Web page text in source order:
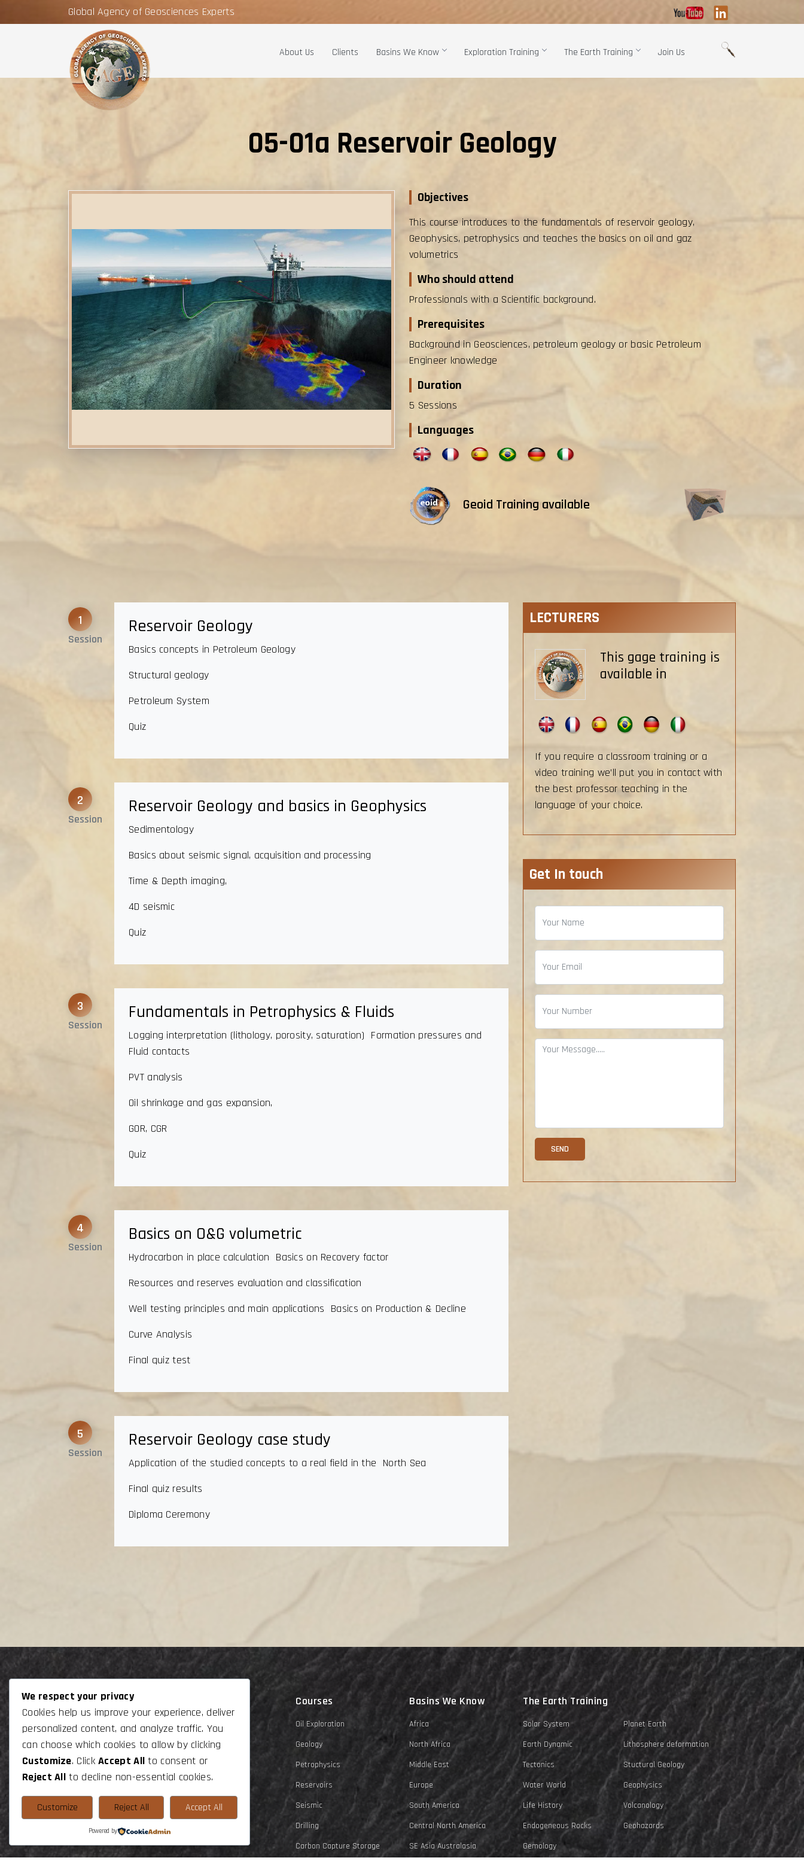
Global Agency of Geosciences Experts
About Us Clients Basins We Know Exploration Training The Earth Training Join Us
05-01a Reservoir Geology
Objectives
This course introduces to the fundamentals of reservoir geology,
Geophysics, petrophysics and teaches the basics on oil and gaz
volumetrics
Who should attend
Professionals with a Scientific background.
Prerequisites
Background in Geosciences, petroleum geology or basic Petroleum
Engineer knowledge
Duration
5 Sessions
Languages
Geoid Training available
1
Session
Reservoir Geology
Basics concepts in Petroleum Geology
Structural geology
Petroleum System
Quiz
2
Session
Reservoir Geology and basics in Geophysics
Sedimentology
Basics about seismic signal, acquisition and processing
Time & Depth imaging,
4D seismic
Quiz
3
Session
Fundamentals in Petrophysics & Fluids
Logging interpretation (lithology, porosity, saturation) Formation pressures and
Fluid contacts
PVT analysis
Oil shrinkage and gas expansion,
GOR, CGR
Quiz
4
Session
Basics on O&G volumetric
Hydrocarbon in place calculation Basics on Recovery factor
Resources and reserves evaluation and classification
Well testing principles and main applications Basics on Production & Decline
Curve Analysis
Final quiz test
5
Session
Reservoir Geology case study
Application of the studied concepts to a real field in the North Sea
Final quiz results
Diploma Ceremony
LECTURERS
This gage training is
available in
If you require a classroom training or a
video training we’ll put you in contact with
the best professor teaching in the
language of your choice.
Get In touch
Get In Touch
+44 7543630355
+33 648796768
gage.experts@gmail.com
Follow us On
Home
Join Us
Contact
Courses
Oil Exploration
Geology
Petrophysics
Reservoirs
Seismic
Drilling
Carbon Capture Storage
Basins We Know
Africa
North Africa
Middle East
Europe
South America
Central North America
SE Asia Australasia
The Earth Training
Solar System
Planet Earth
Earth Dynamic
Lithosphere deformation
Tectonics
Stuctural Geology
Water World
Geophysics
Life History
Volcanology
Endogeneous Rocks
Geohazards
Gemology
We respect your privacy
Cookies help us improve your experience, deliver
personalized content, and analyze traffic. You
can choose which cookies to allow by clicking
Customize. ClickAccept All to consent or
Reject All to decline non-essential cookies.
Customize Reject All Accept All
Powered by